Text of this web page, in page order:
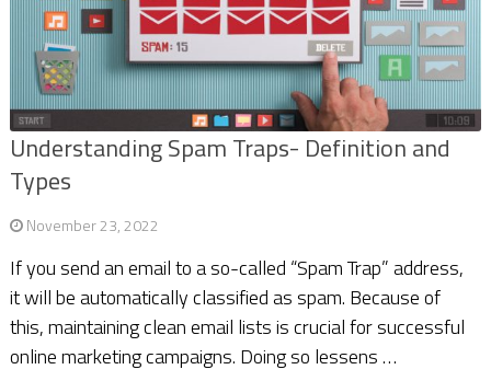
Understanding Spam Traps- Definition and
Types
November 23, 2022
If you send an email to a so-called “Spam Trap” address,
it will be automatically classified as spam. Because of
this, maintaining clean email lists is crucial for successful
online marketing campaigns. Doing so lessens …